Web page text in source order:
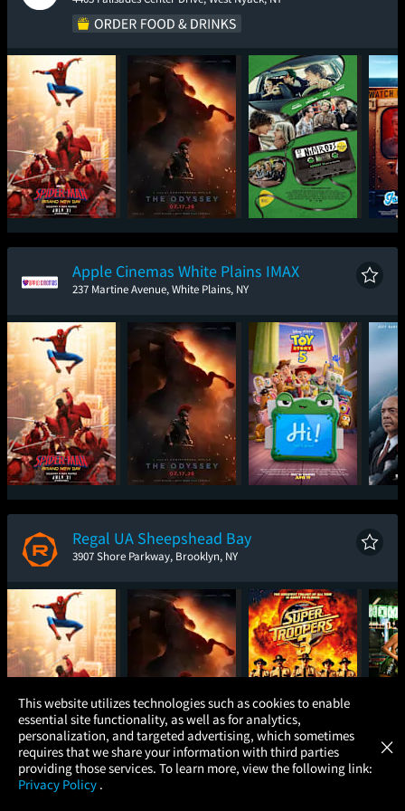
Spider-Man: Brand
New Day
The Odyssey Nimrods
Apple Cinemas White Plains IMAX
237 Martine Avenue, White Plains, NY
Spider-Man: Brand
New Day
The Odyssey Toy Story 5
Regal UA Sheepshead Bay
3907 Shore Parkway, Brooklyn, NY
Spider-Man: Brand
New Day
The Odyssey Super Troopers 3
This website utilizes technologies such as cookies to enable
essential site functionality, as well as for analytics,
personalization, and targeted advertising, which sometimes
requires that we share your information with third parties
providing those services. To learn more, view the following link:
Privacy Policy .
×
× Atom Tickets
Movies Made Easy GET